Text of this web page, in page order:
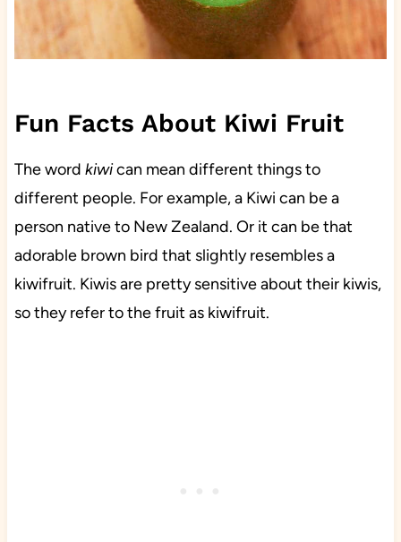
Fun Facts About Kiwi Fruit
The word kiwican mean different things to
different people. For example, a Kiwi can be a
person native to New Zealand. Or it can be that
adorable brown bird that slightly resembles a
kiwifruit. Kiwis are pretty sensitive about their kiwis,
so they refer to the fruit as kiwifruit.